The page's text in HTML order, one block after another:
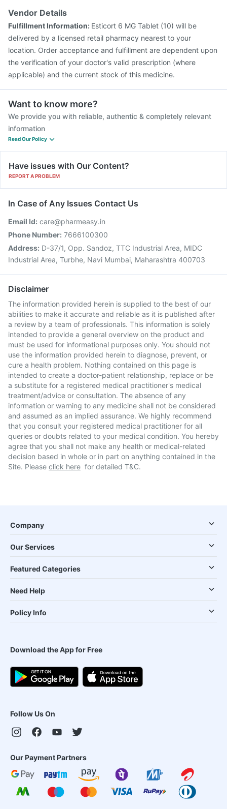
Pneumovax 23 Vaccine
Pneumosil Vaccine
Vendor Details
Fulfillment Information: Esticort 6 MG Tablet (10) will be
delivered by a licensed retail pharmacy nearest to your
location. Order acceptance and fulfillment are dependent upon
the verification of your doctor's valid prescription (where
applicable) and the current stock of this medicine.
Want to know more?
We provide you with reliable, authentic & completely relevant
information
Read Our Policy
Have issues with Our Content?
REPORT A PROBLEM
In Case of Any Issues Contact Us
Email Id: care@pharmeasy.in
Phone Number: 7666100300
Address: D-37/1, Opp. Sandoz, TTC Industrial Area, MIDC
Industrial Area, Turbhe, Navi Mumbai, Maharashtra 400703
Disclaimer
The information provided herein is supplied to the best of our
abilities to make it accurate and reliable as it is published after
a review by a team of professionals. This information is solely
intended to provide a general overview on the product and
must be used for informational purposes only. You should not
use the information provided herein to diagnose, prevent, or
cure a health problem. Nothing contained on this page is
intended to create a doctor-patient relationship, replace or be
a substitute for a registered medical practitioner's medical
treatment/advice or consultation. The absence of any
information or warning to any medicine shall not be considered
and assumed as an implied assurance. We highly recommend
that you consult your registered medical practitioner for all
queries or doubts related to your medical condition. You hereby
agree that you shall not make any health or medical-related
decision based in whole or in part on anything contained in the
Site. Please click here for detailed T&C.
Company
Our Services
Featured Categories
Need Help
Policy Info
Download the App for Free
Follow Us On
Our Payment Partners